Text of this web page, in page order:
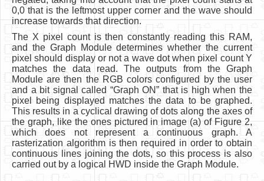
0,0 that is the leftmost upper corner and the wave should
increase towards that direction.
The X pixel count is then constantly reading this RAM,
and the Graph Module determines whether the current
pixel should display or not a wave dot when pixel count Y
matches the data read. The outputs from the Graph
Module are then the RGB colors configured by the user
and a bit signal called “Graph ON” that is high when the
pixel being displayed matches the data to be graphed.
This results in a cyclical drawing of dots along the axes of
the graph, like the ones pictured in image (a) of Figure 2,
which does not represent a continuous graph. A
rasterization algorithm is then required in order to obtain
continuous lines joining the dots, so this process is also
carried out by a logical HWD inside the Graph Module.